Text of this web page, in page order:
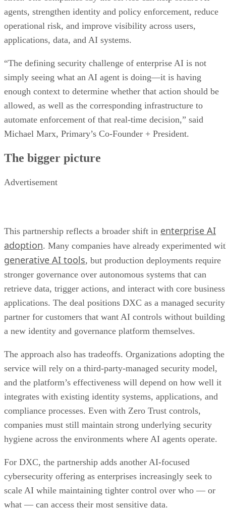
agents, strengthen identity and policy enforcement, reduce
operational risk, and improve visibility across users,
applications, data, and AI systems.
“The defining security challenge of enterprise AI is not
simply seeing what an AI agent is doing—it is having
enough context to determine whether that action should be
allowed, as well as the corresponding infrastructure to
automate enforcement of that real-time decision,” said
Michael Marx, Primary’s Co-Founder + President.
The bigger picture
Advertisement
This partnership reflects a broader shift in enterprise AI
adoption. Many companies have already experimented
generative AI tools, but production deployments require
stronger governance over autonomous systems that can
retrieve data, trigger actions, and interact with core business
applications. The deal positions DXC as a managed security
partner for customers that want AI controls without building
a new identity and governance platform themselves.
The approach also has tradeoffs. Organizations adopting the
service will rely on a third-party-managed security model,
and the platform’s effectiveness will depend on how well it
integrates with existing identity systems, applications, and
compliance processes. Even with Zero Trust controls,
companies must still maintain strong underlying security
hygiene across the environments where AI agents operate.
For DXC, the partnership adds another AI-focused
cybersecurity offering as enterprises increasingly seek to
scale AI while maintaining tighter control over who — or
what — can access their most sensitive data.